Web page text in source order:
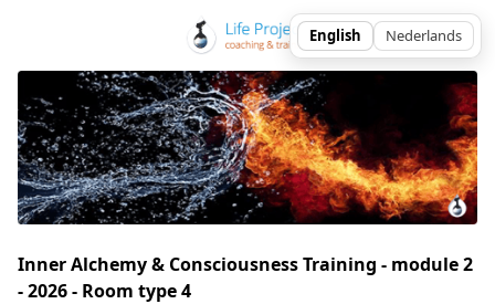
Inner Alchemy & Consciousness Training - module 2
- 2026 - Room type 4